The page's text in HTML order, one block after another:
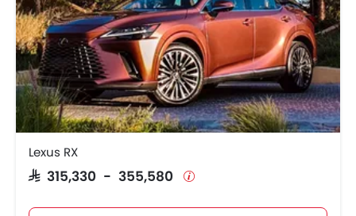
Lexus RX
SAR 315,330 - 355,580